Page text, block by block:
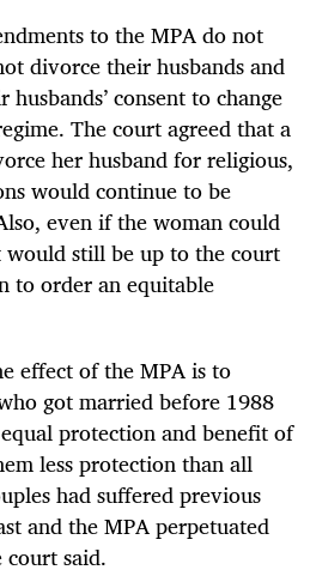
to the MPA do not
divorce their husbands and
consent to change
The court agreed that a
her husband for religious,
would continue to be
even if the woman could
still be up to the court
to order an equitable
effect of the MPA is to
got married before 1988
protection and benefit of
less protection than all
had suffered previous
and the MPA perpetuated
said.